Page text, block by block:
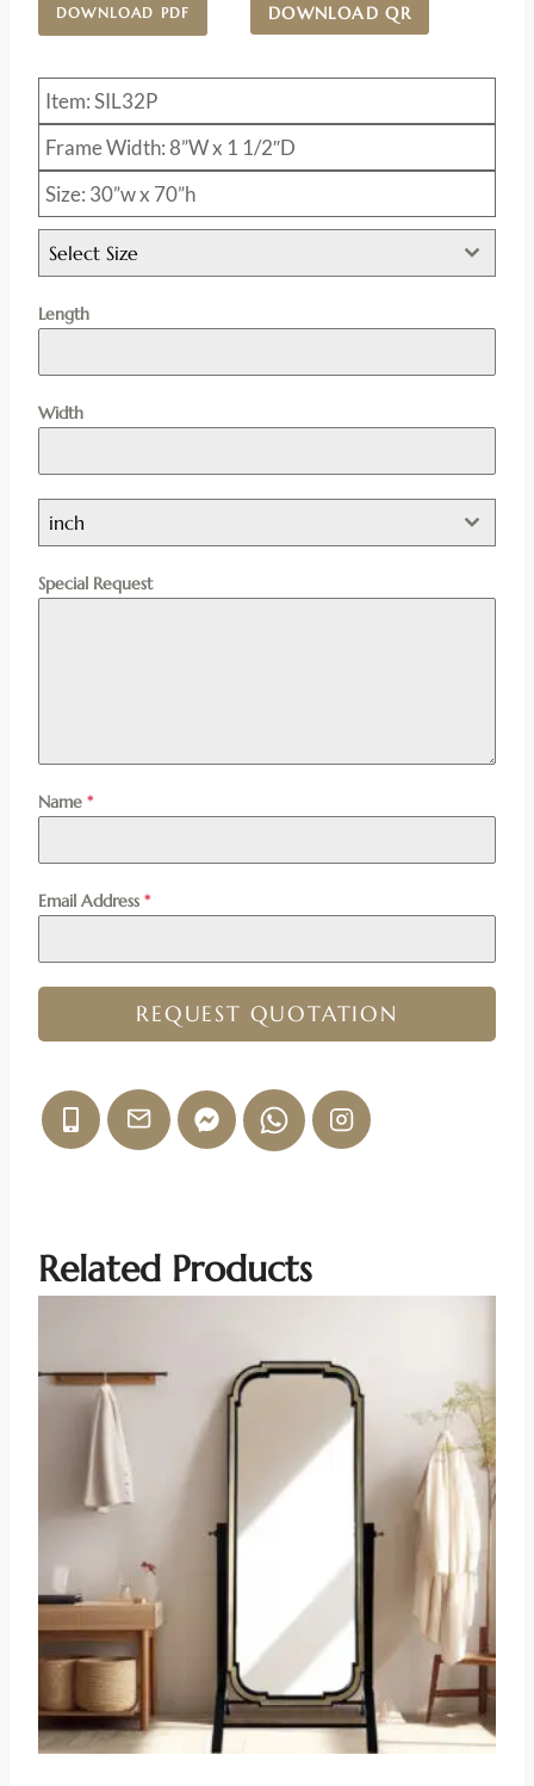
DOWNLOAD PDF DOWNLOAD QR
Item: SIL32P
Frame Width: 8”W x 1 1/2″D
Size: 30”w x 70”h
Select Size
Length
Width
inch
Special Request
Name *
Email Address *
REQUEST QUOTATION
Related Products